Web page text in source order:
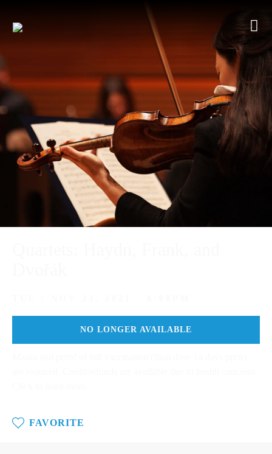
NO LONGER AVAILABLE
FAVORITE